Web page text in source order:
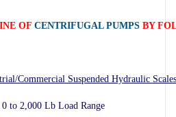
OF CENTRIFUGAL PUMPS BY
Commercial Suspended Hydraulic
to 2,000 Lb Load Range